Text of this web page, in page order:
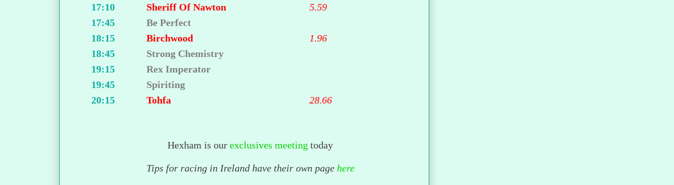
17:10 Sheriff Of Nawton
5.59
17:45
Be Perfect
18:15
Birchwood
1.96
18:45
Strong Chemistry
19:15
Rex Imperator
19:45
Spiriting
20:15
Tohfa 28.66
Hexham is our exclusives meeting today
Tips for racing in Ireland have their own page here